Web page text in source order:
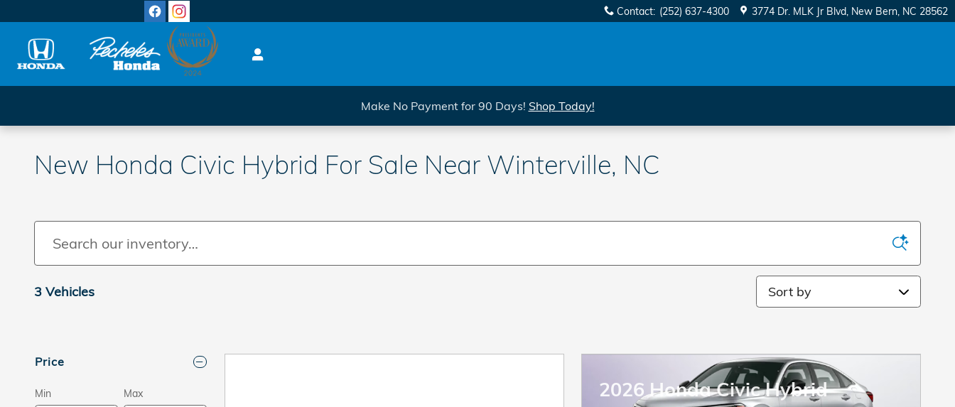
Contact: (252) 637-4300 3774 Dr. MLK Jr Blvd New Bern, NC 28562
Make No Payment for 90 Days! Shop Today!
New Honda Civic Hybrid For Sale Near Winterville, NC
3 Vehicles Sort by
Price
Min Max
2026 Honda Civic Hybrid